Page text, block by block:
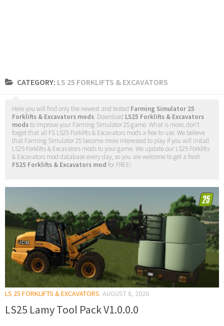
CATEGORY: LS 25 FORKLIFTS & EXCAVATORS
Here you will find only the newest and tested Farming Simulator 25
Forklifts & Excavators mods. Download LS25 Forklifts & Excavators
modsto improve your Farming Simulator 25 game. What is more, don’t
forget that all FS LS25 Forklifts & Excavators mods a free to use. We believe
that Farming Simulator 25 become more interested to play if you will install
LS25 Forklifts & Excavators mods to your game. We update our LS25 Forklifts
& Excavators mod database every day, so you are welcome to get a fresh
FS25 Forklifts & Excavators mod for FREE!
LS 25 FORKLIFTS & EXCAVATORS AUGUST 8, 2026
LS25 Lamy Tool Pack V1.0.0.0